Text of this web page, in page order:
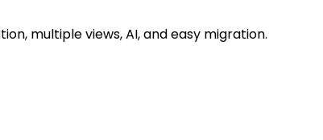
multiple views, AI, and easy migration.